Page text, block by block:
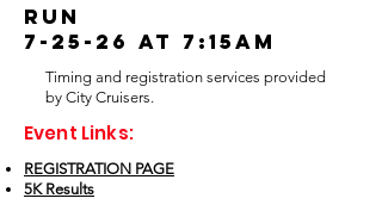
RUN
7-25-26 at 7:15am
Timing and registration services provided
by City Cruisers.
Event Links:
REGISTRATION PAGE
5K Results